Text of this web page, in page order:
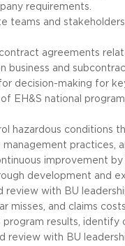
requirements.
teams and
agreements
business and
decision-making for
EH&S national
hazardous conditions
practices,
improvement
development and
review with BU
misses, and claims costs.
program results,
review with BU